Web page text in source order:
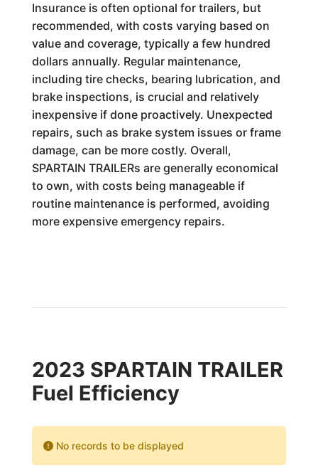
Insurance is often optional for trailers, but
recommended, with costs varying based on
value and coverage, typically a few hundred
dollars annually. Regular maintenance,
including tire checks, bearing lubrication, and
brake inspections, is crucial and relatively
inexpensive if done proactively. Unexpected
repairs, such as brake system issues or frame
damage, can be more costly. Overall,
SPARTAIN TRAILERs are generally economical
to own, with costs being manageable if
routine maintenance is performed, avoiding
more expensive emergency repairs.
2023 SPARTAIN TRAILER
Fuel Efficiency
No records to be displayed